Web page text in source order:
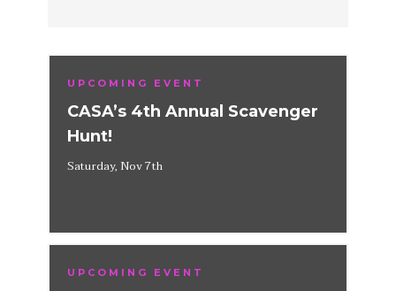
UPCOMING EVENT
CASA’s 4th Annual Scavenger
Hunt!
Saturday, Nov 7th
UPCOMING EVENT